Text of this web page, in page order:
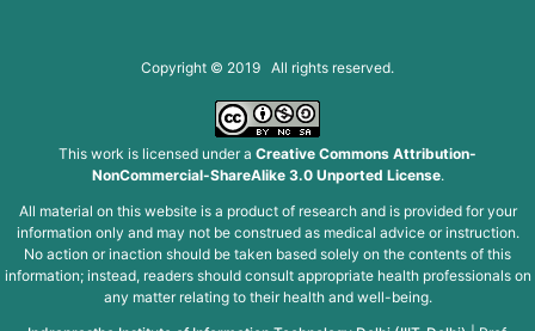
Copyright © 2019 All rights reserved.
This work is licensed under a Creative Commons Attribution-
NonCommercial-ShareAlike 3.0 Unported License.
All material on this website is a product of research and is provided for your
information only and may not be construed as medical advice or instruction.
No action or inaction should be taken based solely on the contents of this
information; instead, readers should consult appropriate health professionals on
any matter relating to their health and well-being.